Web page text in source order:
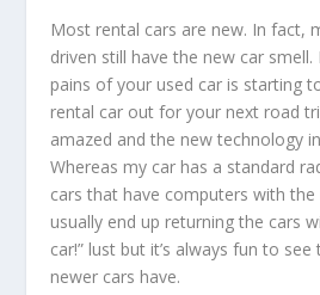
Most rental cars are new. In fact,
driven still have the new car smell.
pains of your used car is starting
rental car out for your next road
amazed and the new technology
Whereas my car has a standard
cars that have computers with the
usually end up returning the cars
car!” lust but it’s always fun to
newer cars have.